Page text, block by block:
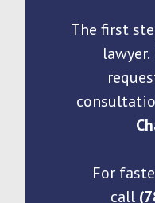
The first
For
call